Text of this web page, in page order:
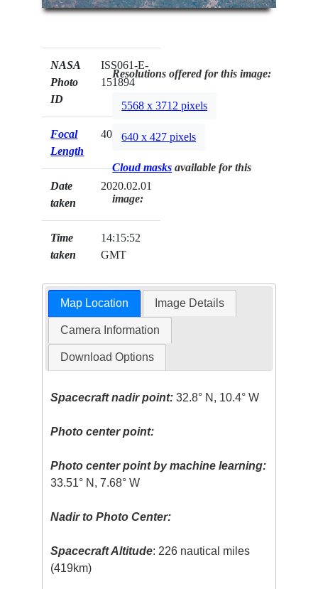
NASA
Photo
ID
ISS061-E-
151894
Focal
Length
400mm
Date
taken
2020.02.01
Time
taken
14:15:52
GMT
Resolutions offered for this image:
5568 x 3712 pixels
640 x 427 pixels
Cloud masks available for this
image:
Map Location Image Details
Camera Information
Download Options
Spacecraft nadir point: 32.8° N, 10.4° W
Photo center point:
Photo center point by machine learning:
33.51° N, 7.68° W
Nadir to Photo Center:
Spacecraft Altitude: 226 nautical miles
(419km)